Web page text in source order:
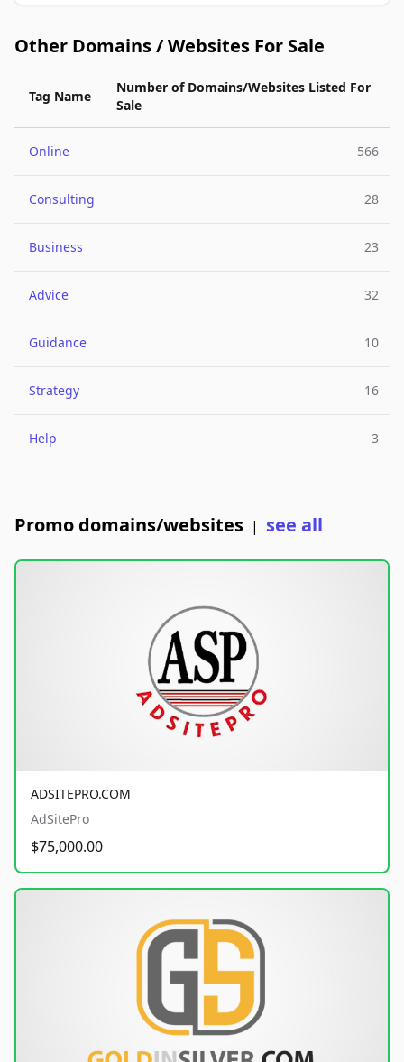
Other Domains / Websites For Sale
Tag Name
Number of Domains/Websites Listed For
Sale
Online 566
Consulting 28
Business 23
Advice 32
Guidance 10
Strategy 16
Help 3
Promo domains/websites | see all
ADSITEPRO.COM
AdSitePro
$75,000.00